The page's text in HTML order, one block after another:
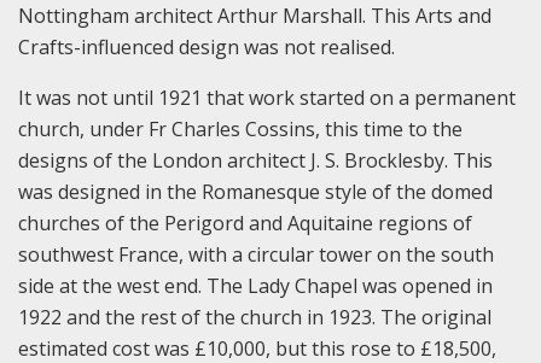
Nottingham architect Arthur Marshall. This Arts and
Crafts-influenced design was not realised.
It was not until 1921 that work started on a permanent
church, under Fr Charles Cossins, this time to the
designs of the London architect J. S. Brocklesby. This
was designed in the Romanesque style of the domed
churches of the Perigord and Aquitaine regions of
southwest France, with a circular tower on the south
side at the west end. The Lady Chapel was opened in
1922 and the rest of the church in 1923. The original
estimated cost was £10,000, but this rose to £18,500,